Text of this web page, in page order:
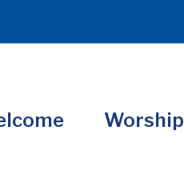
Worship